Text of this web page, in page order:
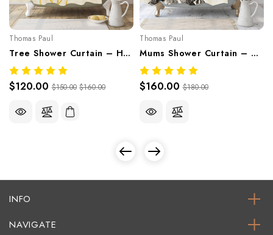
Thomas Paul
Tree Shower Curtain – Hand-Screened 100% Cotton By Thomaspaul
$120.00 $150.00 $160.00
Thomas Paul
Mums Shower Curtain – Hand-Screened 100% Cotton By Thomaspaul
$160.00 $180.00
INFO
NAVIGATE